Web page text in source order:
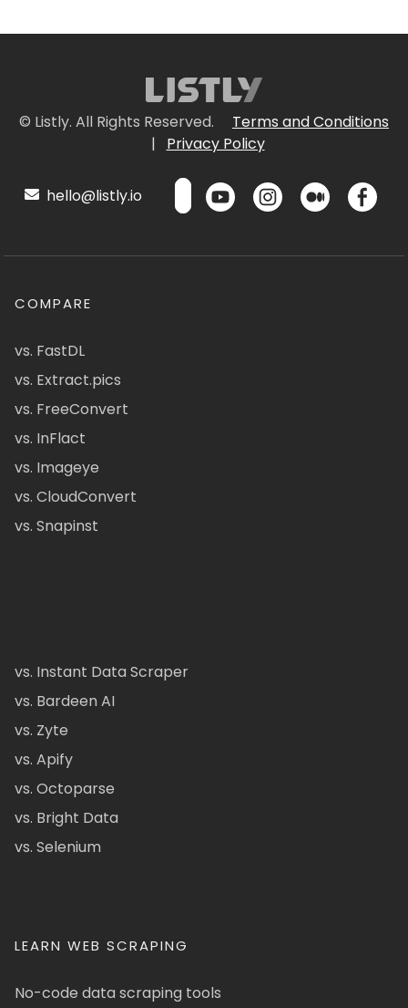
© Listly. All Rights Reserved.
Terms and Conditions
|
Privacy Policy
hello@listly.io
COMPARE
vs. FastDL
vs. Extract.pics
vs. FreeConvert
vs. InFlact
vs. Imageye
vs. CloudConvert
vs. Snapinst
vs. Instant Data Scraper
vs. Bardeen AI
vs. Zyte
vs. Apify
vs. Octoparse
vs. Bright Data
vs. Selenium
LEARN WEB SCRAPING
No-code data scraping tools